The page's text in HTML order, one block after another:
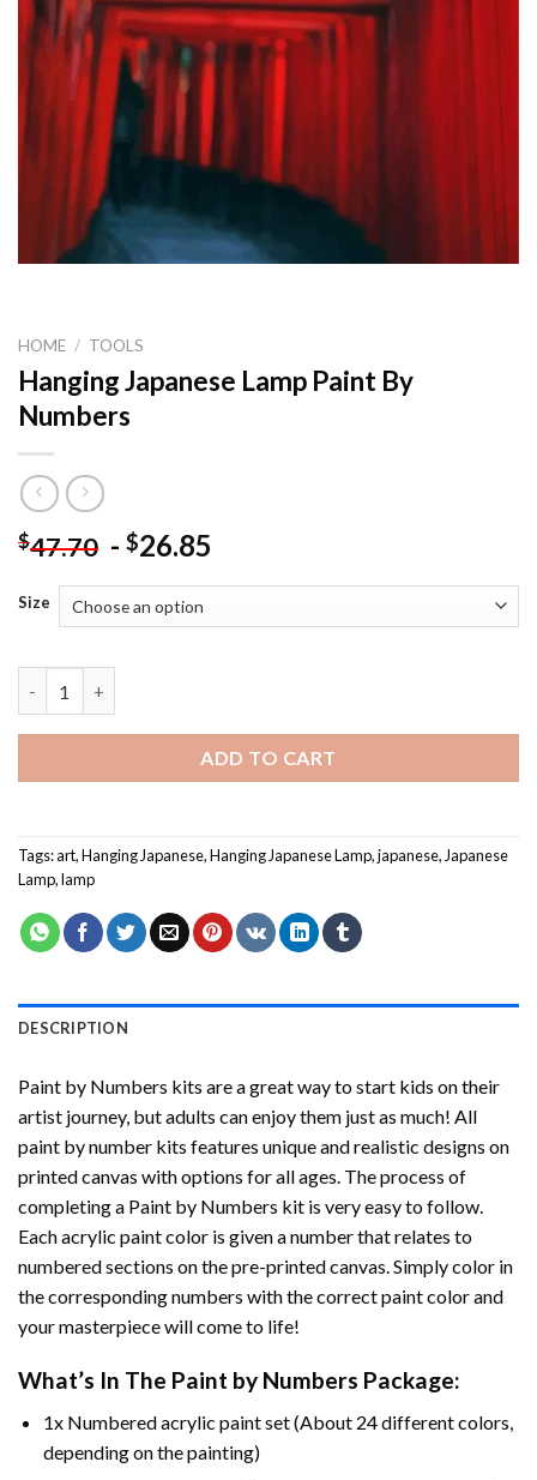
HOME / TOOLS
Hanging Japanese Lamp Paint By
Numbers
$47.70 - $26.85
Size
ADD TO CART
Tags:art,Hanging Japanese,Hanging Japanese Lamp,japanese, Japanese
Lamp,lamp
DESCRIPTION
Paint by Numbers kits are a great way to start kids on their
artist journey, but adults can enjoy them just as much! All
paint by number kits features unique and realistic designs on
printed canvas with options for all ages. The process of
completing a Paint by Numbers kit is very easy to follow.
Each acrylic paint color is given a number that relates to
numbered sections on the pre-printed canvas. Simply color in
the corresponding numbers with the correct paint color and
your masterpiece will come to life!
What’s In The Paint by Numbers Package:
1x Numbered acrylic paint set (About 24 different colors,
depending on the painting)